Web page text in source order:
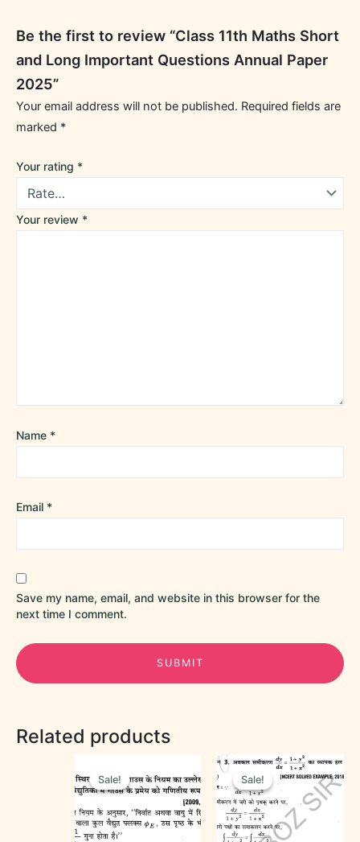
Be the first to review “Class 11th Maths Short
and Long Important Questions Annual Paper
2025”
Your email address will not be published. Required fields are
marked *
Your rating *
Your review *
Name *
Email *
Save my name, email, and website in this browser for the
next time I comment.
Related products
Sale!
Sale!price
was:
price
is:
₹25.00.
Sale!
Sale!
Original
price
was:
₹50.00.
Current
price
₹30.00.